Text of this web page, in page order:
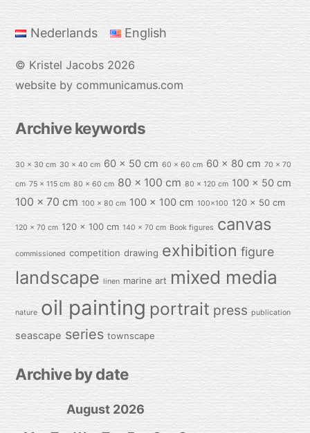
Top
Nederlands English
© Kristel Jacobs 2026
website by communicamus.com
Archive keywords
30 x 30 cm 30 x 40 cm 60 x 50 cm 60 x 60 cm 60 x 80 cm 70 x 70
cm 75 x 115 cm 80 x 60 cm 80 x 100 cm 80 x 120 cm 100 x 50 cm
100 x 70 cm 100 x 80 cm 100 x 100 cm 100x100 120 x 50 cm
120 x 70 cm 120 x 100 cm 140 x 70 cm Book figures canvas
commissioned competition drawing exhibition figure
landscape linen marine art mixed media
nature oil painting portrait press publication
seascape series townscape
Archive by date
August 2026